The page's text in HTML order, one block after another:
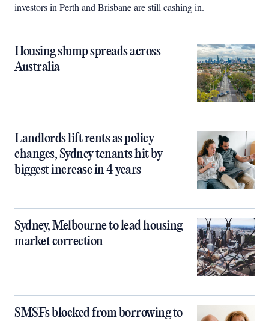
investors in Perth and Brisbane are still cashing in.
Housing slump spreads across
Australia
Landlords lift rents as policy
changes, Sydney tenants hit by
biggest increase in 4 years
Sydney, Melbourne to lead housing
market correction
SMSFs blocked from borrowing to